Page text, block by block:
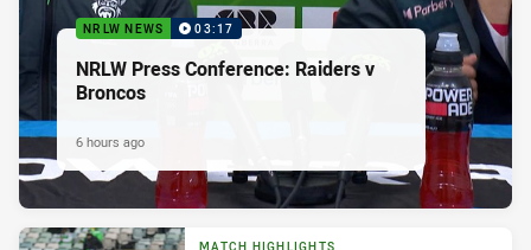
NRLW NEWS 03:17
NRLW Press Conference: Raiders v
Broncos
6 hours ago